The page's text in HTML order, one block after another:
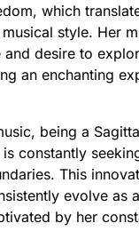
which
style. Her
desire to
an enchanting
being a
is constantly
This
evolve as
by her